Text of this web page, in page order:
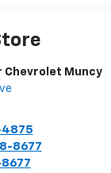
Chevrolet Muncy
8677